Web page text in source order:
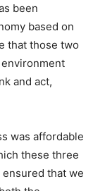
been
based on
that those two
and act,
was affordable
these three
that we